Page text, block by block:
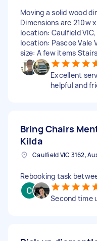
Moving a solid wood
Dimensions are 210w
location: Caulfield
location: Pascoe Vale
size: A few items
Excellent
helpful and
Bring Chairs
Kilda
Caulfield VIC 3162,
Rebooking task
Second time